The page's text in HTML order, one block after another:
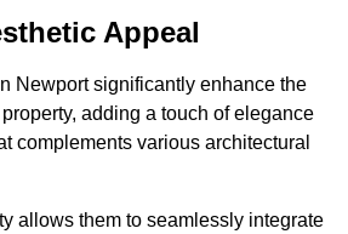
Appeal
Newport significantly enhance the
adding a touch of elegance
complements various architectural
allows them to seamlessly integrate